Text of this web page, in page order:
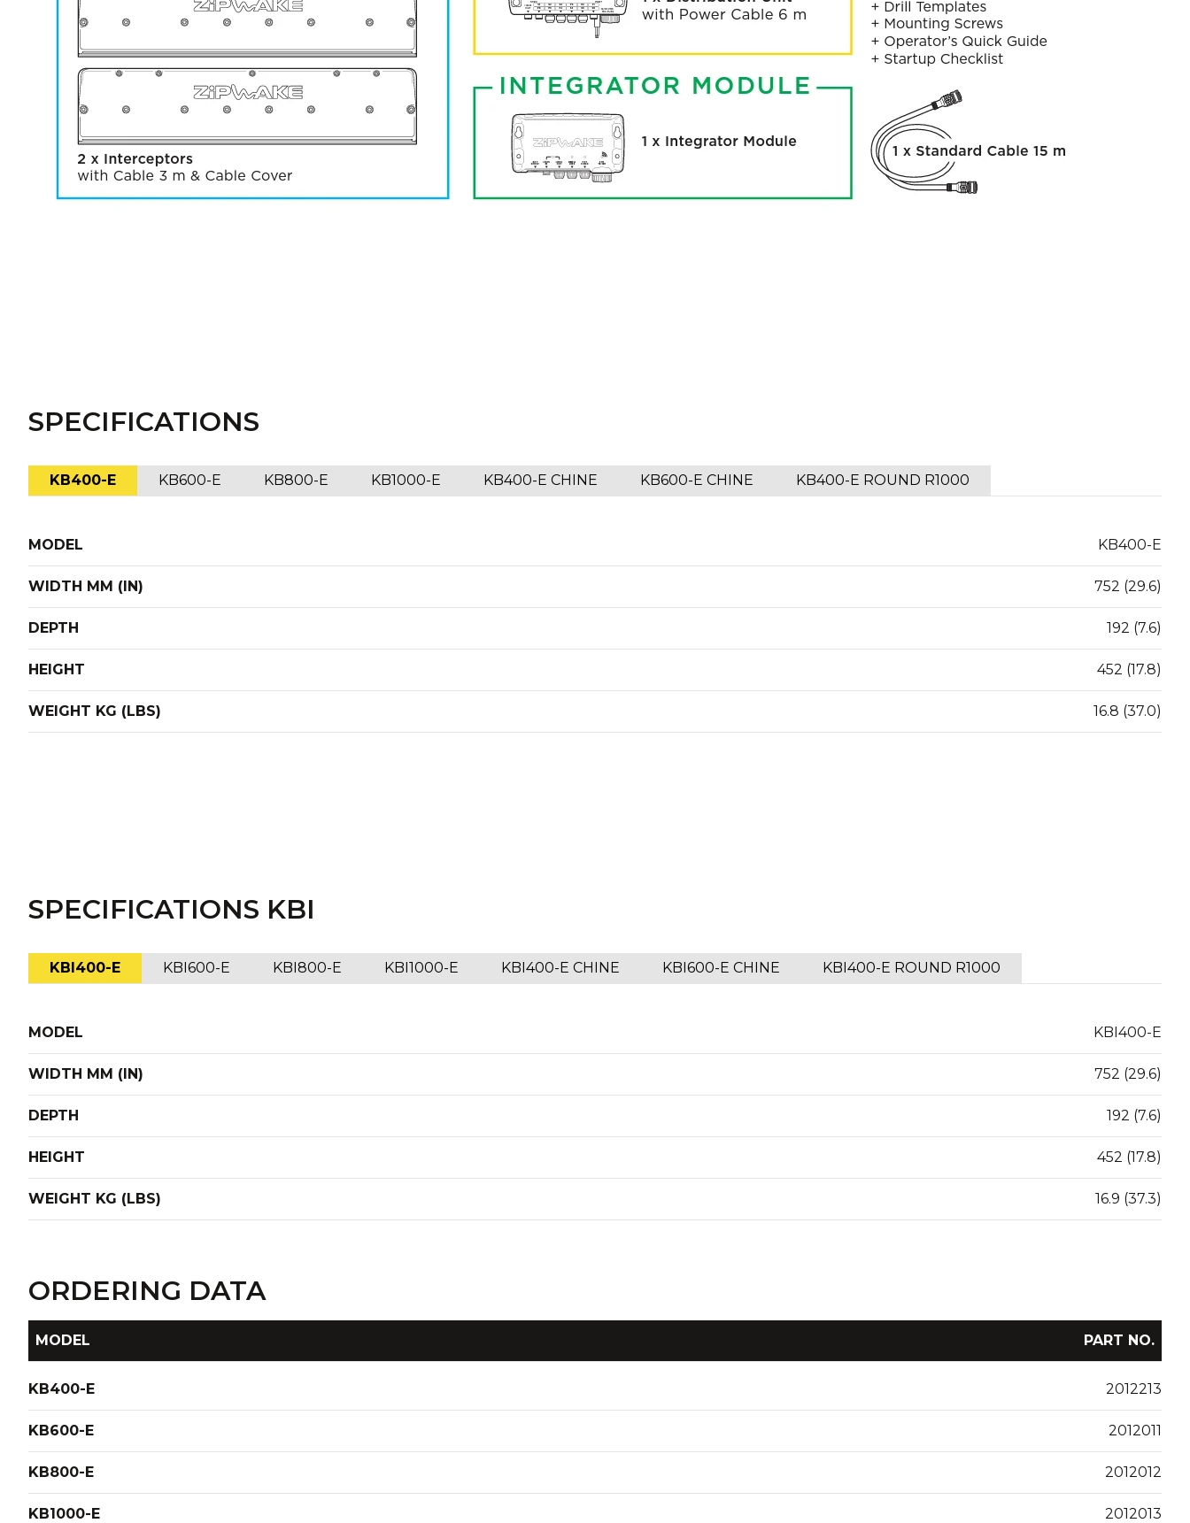
SPECIFICATIONS
KB400-E KB600-E KB800-E KB1000-E KB400-E CHINE KB600-E CHINE KB400-E ROUND R1000
MODEL KB400-E
WIDTH MM (IN) 752 (29.6)
DEPTH 192 (7.6)
HEIGHT 452 (17.8)
WEIGHT KG (LBS) 16.8 (37.0)
SPECIFICATIONS KBI
KBI400-E KBI600-E KBI800-E KBI1000-E KBI400-E CHINE KBI600-E CHINE KBI400-E ROUND R1000
MODEL KBI400-E
WIDTH MM (IN) 752 (29.6)
DEPTH 192 (7.6)
HEIGHT 452 (17.8)
WEIGHT KG (LBS) 16.9 (37.3)
ORDERING DATA
MODEL PART NO.
KB400-E 2012213
KB600-E 2012011
KB800-E 2012012
KB1000-E 2012013